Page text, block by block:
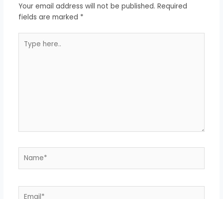
Your email address will not be published. Required
fields are marked *
here..